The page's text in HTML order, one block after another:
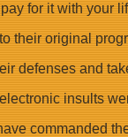
for it with your
their original
defenses and
insults
commanded